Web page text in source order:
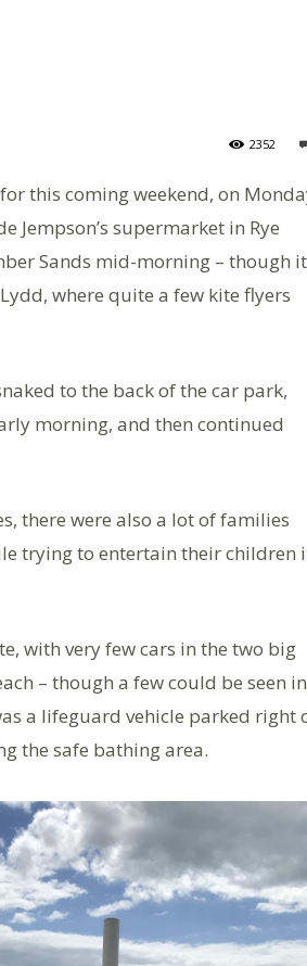
2352
this coming weekend, on
Jempson’s supermarket in Rye
Sands mid-morning – though it
where quite a few kite flyers
to the back of the car park,
morning, and then continued
there were also a lot of families
trying to entertain their children
with very few cars in the two big
– though a few could be seen in
a lifeguard vehicle parked right
the safe bathing area.